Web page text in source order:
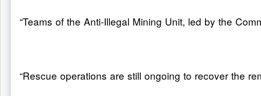
“Teams of the Anti-Illegal Mining Unit, led by the
“Rescue operations are still ongoing to recover the